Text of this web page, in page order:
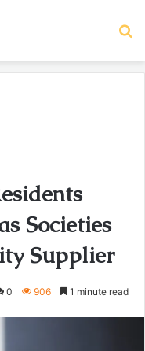
Societies
Supplier
0 906 1 minute read